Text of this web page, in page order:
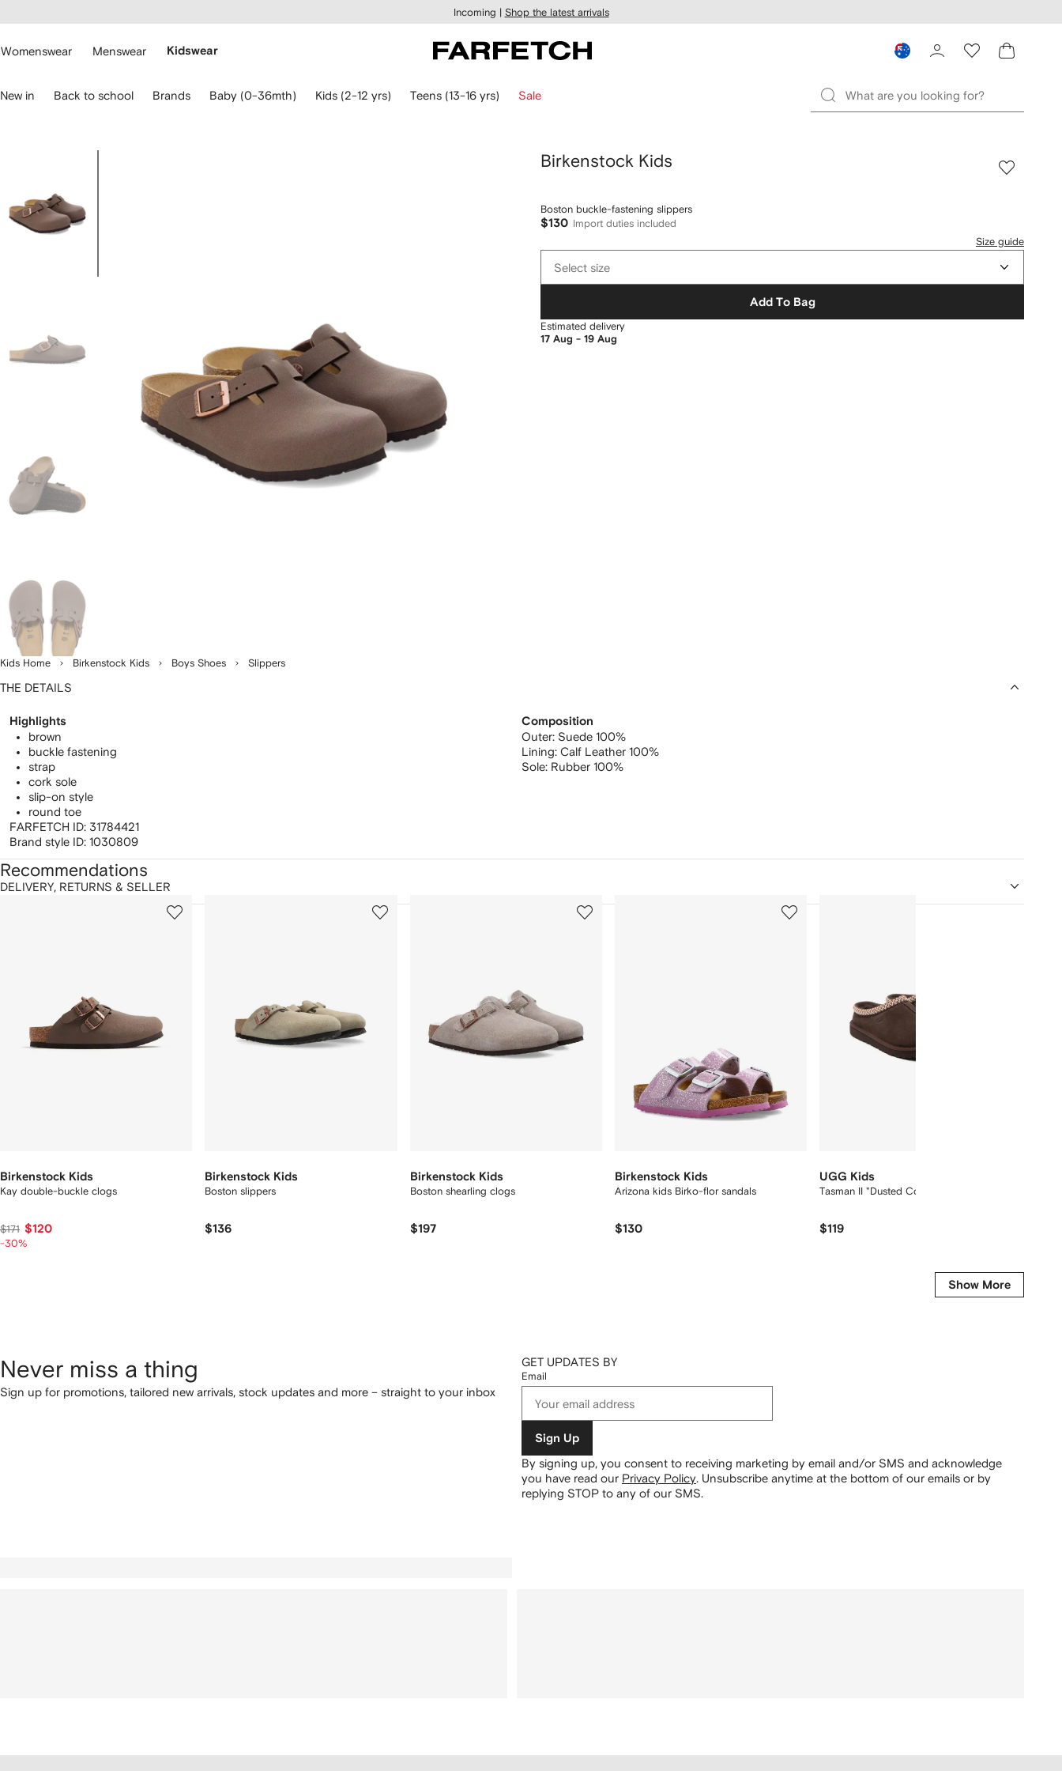
main
Incoming | Shop the latest arrivals
Womenswear Menswear Kidswear
New in Back to school Brands Baby (0-36mth) Kids (2-12 yrs) Teens (13-16 yrs) Sale
Kids Home Birkenstock Kids Boys Shoes Slippers
Birkenstock Kids
Boston buckle-fastening slippers
$130 Import duties included
Size guide
sizeSelect size
Add To Bag
Estimated delivery
17 Aug - 19 Aug
THE DETAILS
Highlights
brown
buckle fastening
strap
cork sole
slip-on style
round toe
FARFETCH ID: 31784421
Brand style ID: 1030809
Composition
Outer: Suede 100%
Lining: Calf Leather 100%
Sole: Rubber 100%
DELIVERY, RETURNS & SELLER
Recommendations
Birkenstock Kids
Kay double-buckle clogs
$171 $120
-30%
2
Birkenstock Kids
Boston slippers
$136
3
Birkenstock Kids
Boston shearling clogs
$197
4
Birkenstock Kids
Arizona kids Birko-flor sandals
$130
5
UGG Kids
Tasman II "Dusted Cocoa" slippers
$119
6
Show More
Never miss a thing
Sign up for promotions, tailored new arrivals, stock updates and more – straight to your inbox
GET UPDATES BY
Email
Sign Up
By signing up, you consent to receiving marketing by email and/or SMS and acknowledge
you have read our Privacy Policy. Unsubscribe anytime at the bottom of our emails or by
replying STOP to any of our SMS.